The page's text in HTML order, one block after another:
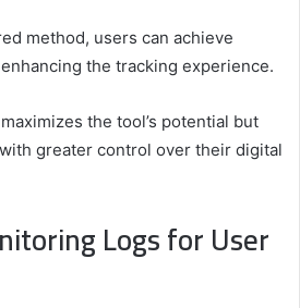
method, users can achieve
the tracking experience.
the tool’s potential but
greater control over their digital
Logs for User